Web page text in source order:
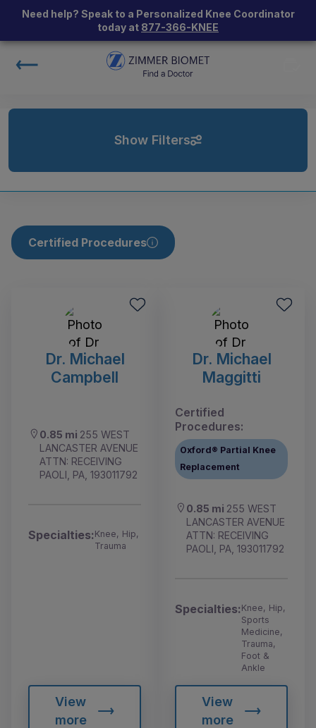
Need help? Speak to a Personalized Knee Coordinator
today at 877-366-KNEE
Show Filters
Certified Procedures
Dr. Michael
Campbell
0.85 mi 255 WEST
LANCASTER AVENUE
ATTN: RECEIVING
PAOLI, PA, 193011792
Specialties:Knee, Hip,
Trauma
View
more
Dr. Michael
Maggitti
Certified
Procedures:
Oxford® Partial Knee
Replacement
0.85 mi 255 WEST
LANCASTER AVENUE
ATTN: RECEIVING
PAOLI, PA, 193011792
Specialties:Knee, Hip,
Sports
Medicine,
Trauma,
Foot &
Ankle
View
more